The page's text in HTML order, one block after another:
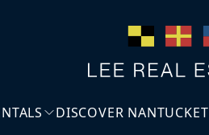
DISCOVER NANTUCKET